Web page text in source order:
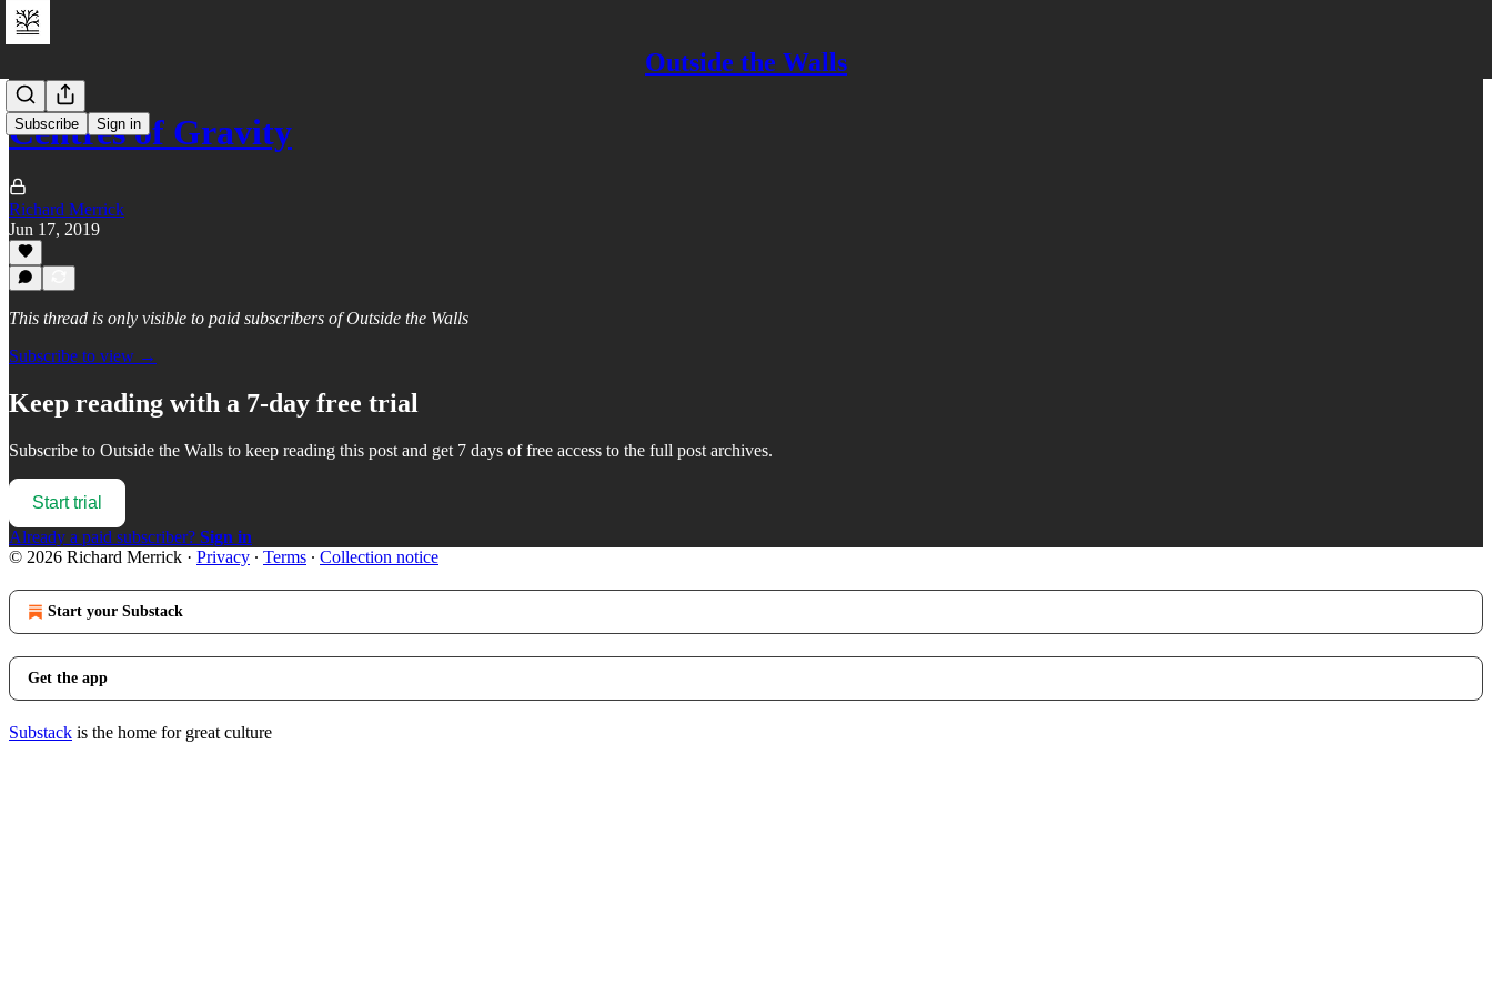
Outside the Walls
Subscribe Sign in
Centres of Gravity
Richard Merrick
Jun 17, 2019
This thread is only visible to paid subscribers of Outside the Walls
Subscribe to view →
Keep reading with a 7-day free trial
Subscribe to Outside the Walls to keep reading this post and get 7 days of free access to the full post archives.
Start trial
Already a paid subscriber? Sign in
© 2026 Richard Merrick · Privacy ∙ Terms ∙ Collection notice
Start your Substack
Get the app
Substack is the home for great culture